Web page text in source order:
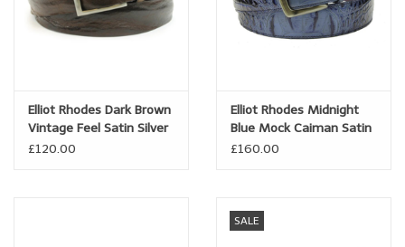
Mid-season Clearance
Book a personal appointment
Elliot Rhodes Dark Brown
Vintage Feel Satin Silver
Sleek Prong Belt
£120.00
Elliot Rhodes Midnight
Blue Mock Caiman Satin
Gunmetal Belt
£160.00
SALE